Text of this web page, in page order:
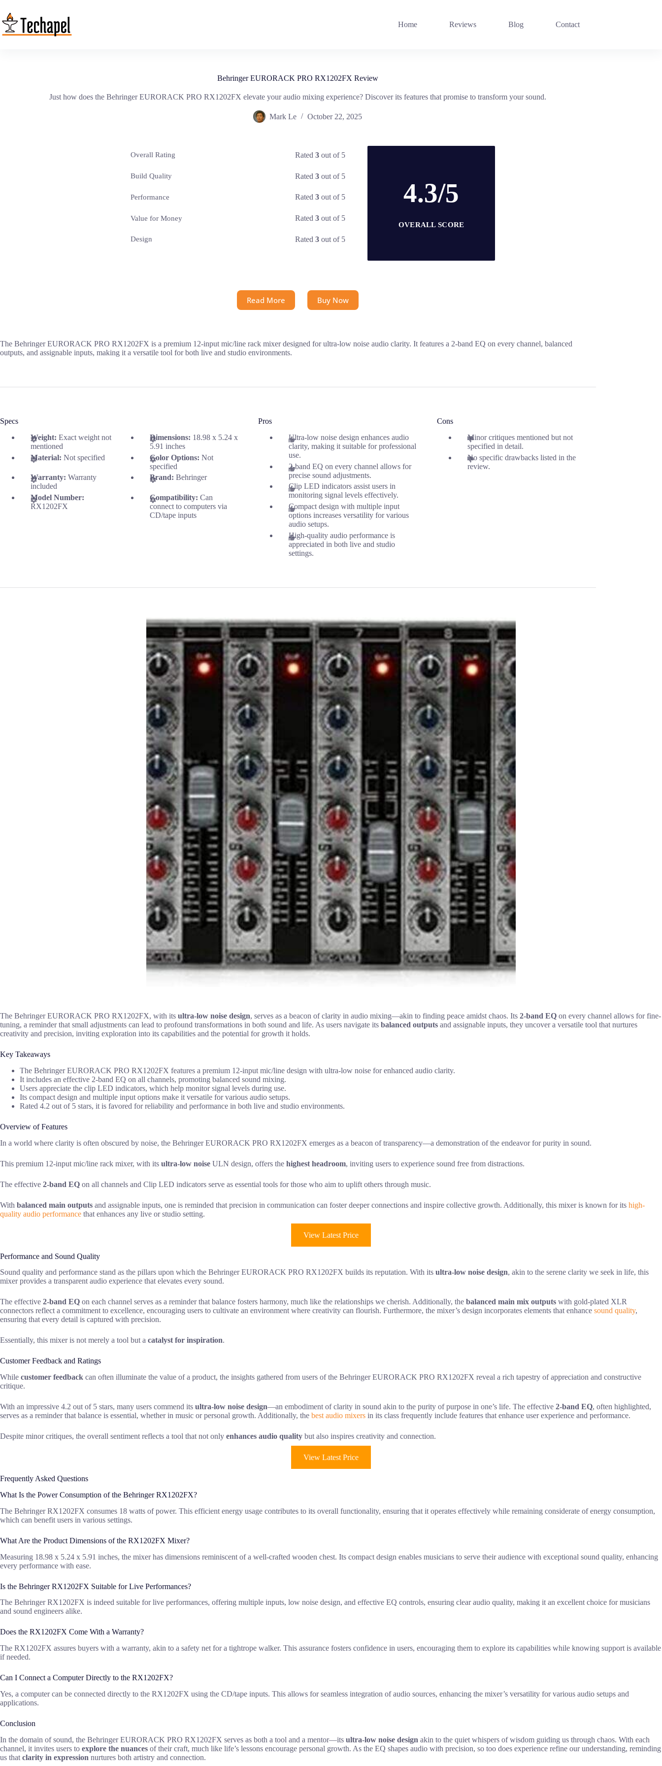
content
Home Reviews Blog Contact
Behringer EURORACK PRO RX1202FX Review
Just how does the Behringer EURORACK PRO RX1202FX elevate your audio mixing experience? Discover its features that promise to transform your sound.
Mark Le October 22, 2025
Overall Rating Rated3 out of 5
Build Quality Rated3 out of 5
Performance Rated3 out of 5
Value for Money Rated3 out of 5
Design Rated3 out of 5
4.3/5
OVERALL SCORE
Read More Buy Now
The Behringer EURORACK PRO RX1202FX is a premium 12-input mic/line rack mixer designed for ultra-low noise audio clarity. It features a 2-band EQ on every channel, balanced
outputs, and assignable inputs, making it a versatile tool for both live and studio environments.
Specs
Weight: Exact weight not
mentioned
Dimensions: 18.98 x 5.24 x
5.91 inches
Material: Not specified Color Options:Not
specified
Warranty: Warranty
included
Brand:Behringer
Model Number:
RX1202FX
Compatibility:Can
connect to computers via
CD/tape inputs
Pros
Ultra-low noise design enhances audio
clarity, making it suitable for professional
use.
2-band EQ on every channel allows for
precise sound adjustments.
Clip LED indicators assist users in
monitoring signal levels effectively.
Compact design with multiple input
options increases versatility for various
audio setups.
High-quality audio performance is
appreciated in both live and studio
settings.
Cons
Minor critiques mentioned but not
specified in detail.
No specific drawbacks listed in the
review.
The Behringer EURORACK PRO RX1202FX, with its ultra-low noise design, serves as a beacon of clarity in audio mixing—akin to finding peace amidst chaos. Its 2-band EQ on every channel allows for fine-
tuning, a reminder that small adjustments can lead to profound transformations in both sound and life. As users navigate its balanced outputs and assignable inputs, they uncover a versatile tool that nurtures
creativity and precision, inviting exploration into its capabilities and the potential for growth it holds.
Key Takeaways
The Behringer EURORACK PRO RX1202FX features a premium 12-input mic/line design with ultra-low noise for enhanced audio clarity.
It includes an effective 2-band EQ on all channels, promoting balanced sound mixing.
Users appreciate the clip LED indicators, which help monitor signal levels during use.
Its compact design and multiple input options make it versatile for various audio setups.
Rated 4.2 out of 5 stars, it is favored for reliability and performance in both live and studio environments.
Overview of Features
In a world where clarity is often obscured by noise, the Behringer EURORACK PRO RX1202FX emerges as a beacon of transparency—a demonstration of the endeavor for purity in sound.
This premium 12-input mic/line rack mixer, with its ultra-low noise ULN design, offers the highest headroom, inviting users to experience sound free from distractions.
The effective 2-band EQ on all channels and Clip LED indicators serve as essential tools for those who aim to uplift others through music.
With balanced main outputs and assignable inputs, one is reminded that precision in communication can foster deeper connections and inspire collective growth. Additionally, this mixer is known for its high-
quality audio performance that enhances any live or studio setting.
View Latest Price
Performance and Sound Quality
Sound quality and performance stand as the pillars upon which the Behringer EURORACK PRO RX1202FX builds its reputation. With its ultra-low noise design, akin to the serene clarity we seek in life, this
mixer provides a transparent audio experience that elevates every sound.
The effective 2-band EQ on each channel serves as a reminder that balance fosters harmony, much like the relationships we cherish. Additionally, the balanced main mix outputs with gold-plated XLR
connectors reflect a commitment to excellence, encouraging users to cultivate an environment where creativity can flourish. Furthermore, the mixer’s design incorporates elements that enhance sound quality,
ensuring that every detail is captured with precision.
Essentially, this mixer is not merely a tool but a catalyst for inspiration.
Customer Feedback and Ratings
While customer feedback can often illuminate the value of a product, the insights gathered from users of the Behringer EURORACK PRO RX1202FX reveal a rich tapestry of appreciation and constructive
critique.
With an impressive 4.2 out of 5 stars, many users commend its ultra-low noise design—an embodiment of clarity in sound akin to the purity of purpose in one’s life. The effective 2-band EQ, often highlighted,
serves as a reminder that balance is essential, whether in music or personal growth. Additionally, the best audio mixers in its class frequently include features that enhance user experience and performance.
Despite minor critiques, the overall sentiment reflects a tool that not only enhances audio quality but also inspires creativity and connection.
View Latest Price
Frequently Asked Questions
What Is the Power Consumption of the Behringer RX1202FX?
The Behringer RX1202FX consumes 18 watts of power. This efficient energy usage contributes to its overall functionality, ensuring that it operates effectively while remaining considerate of energy consumption,
which can benefit users in various settings.
What Are the Product Dimensions of the RX1202FX Mixer?
Measuring 18.98 x 5.24 x 5.91 inches, the mixer has dimensions reminiscent of a well-crafted wooden chest. Its compact design enables musicians to serve their audience with exceptional sound quality, enhancing
every performance with ease.
Is the Behringer RX1202FX Suitable for Live Performances?
The Behringer RX1202FX is indeed suitable for live performances, offering multiple inputs, low noise design, and effective EQ controls, ensuring clear audio quality, making it an excellent choice for musicians
and sound engineers alike.
Does the RX1202FX Come With a Warranty?
The RX1202FX assures buyers with a warranty, akin to a safety net for a tightrope walker. This assurance fosters confidence in users, encouraging them to explore its capabilities while knowing support is available
if needed.
Can I Connect a Computer Directly to the RX1202FX?
Yes, a computer can be connected directly to the RX1202FX using the CD/tape inputs. This allows for seamless integration of audio sources, enhancing the mixer’s versatility for various audio setups and
applications.
Conclusion
In the domain of sound, the Behringer EURORACK PRO RX1202FX serves as both a tool and a mentor—its ultra-low noise design akin to the quiet whispers of wisdom guiding us through chaos. With each
channel, it invites users to explore the nuances of their craft, much like life’s lessons encourage personal growth. As the EQ shapes audio with precision, so too does experience refine our understanding, reminding
us that clarity in expression nurtures both artistry and connection.